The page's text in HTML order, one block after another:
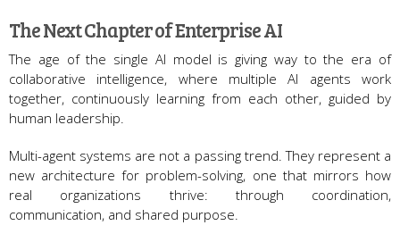
The Next Chapter of Enterprise AI
The age of the single AI model is giving way to the era of
collaborative intelligence, where multiple AI agents work
together, continuously learning from each other, guided by
human leadership.
Multi-agent systems are not a passing trend. They represent a
new architecture for problem-solving, one that mirrors how
real organizations thrive: through coordination,
communication, and shared purpose.